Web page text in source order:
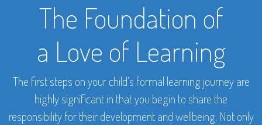
The Foundation of
a Love of Learning
The first steps on your child’s formal learning journey are
highly significant in that you begin to share the
responsibility for their development and wellbeing. Not only